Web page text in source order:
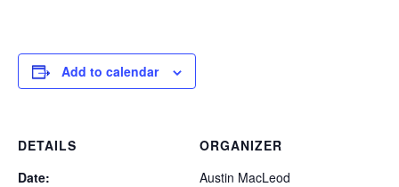
Add to calendar
DETAILS
Date:
ORGANIZER
Austin MacLeod